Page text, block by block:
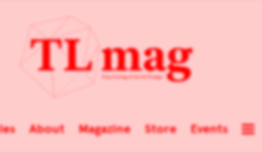
About Magazine Store Events